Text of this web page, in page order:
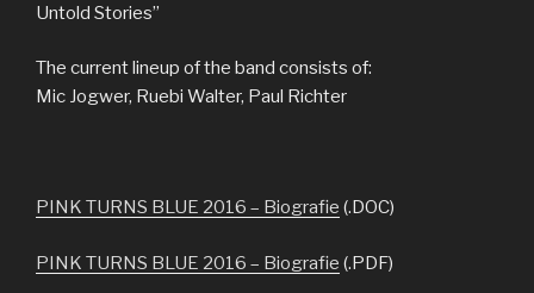
Untold Stories”
The current lineup of the band consists of:
Mic Jogwer, Ruebi Walter, Paul Richter
PINK TURNS BLUE 2016 – Biografie (.DOC)
PINK TURNS BLUE 2016 – Biografie (.PDF)